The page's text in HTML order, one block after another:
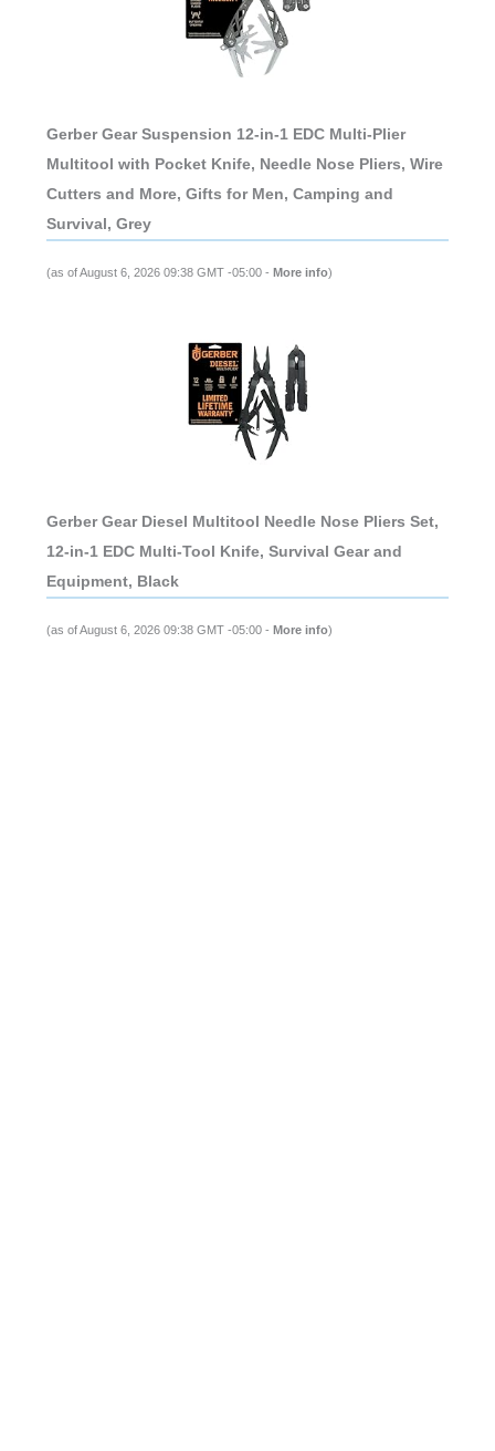
Gerber Gear Suspension 12-in-1 EDC Multi-Plier
Multitool with Pocket Knife, Needle Nose Pliers, Wire
Cutters and More, Gifts for Men, Camping and
Survival, Grey
(as of August 6, 2026 09:38 GMT -05:00 - More info)
Gerber Gear Diesel Multitool Needle Nose Pliers Set,
12-in-1 EDC Multi-Tool Knife, Survival Gear and
Equipment, Black
(as of August 6, 2026 09:38 GMT -05:00 - More info)